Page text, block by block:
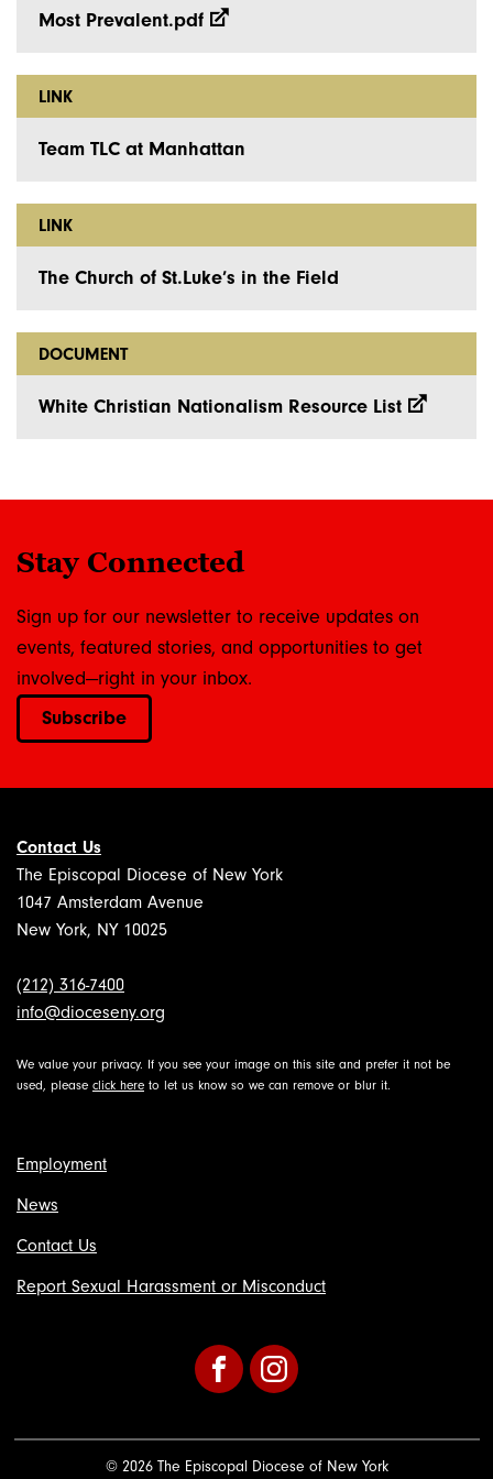
Most Prevalent.pdf
LINK
Team TLC at Manhattan
LINK
The Church of St.Luke’s in the Field
DOCUMENT
White Christian Nationalism Resource List
Stay Connected
Sign up for our newsletter to receive updates on
events, featured stories, and opportunities to get
involved—right in your inbox.
Subscribe
Contact Us
The Episcopal Diocese of New York
1047 Amsterdam Avenue
New York, NY 10025
(212) 316-7400
info@dioceseny.org
We value your privacy. If you see your image on this site and prefer it not be
used, please click here to let us know so we can remove or blur it.
Employment
News
Contact Us
Report Sexual Harassment or Misconduct
FacebookInstagram
© 2026 The Episcopal Diocese of New York